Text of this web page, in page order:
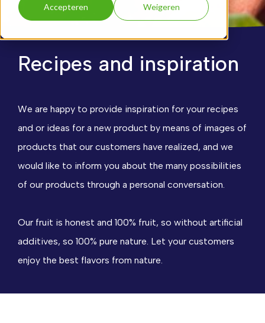
Accepteren Weigeren
Recipes and inspiration
We are happy to provide inspiration for your recipes
and or ideas for a new product by means of images of
products that our customers have realized, and we
would like to inform you about the many possibilities
of our products through a personal conversation.
Our fruit is honest and 100% fruit, so without artificial
additives, so 100% pure nature. Let your customers
enjoy the best flavors from nature.